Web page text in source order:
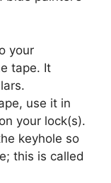
your
tape. It
use it in
your lock(s).
keyhole so
this is called